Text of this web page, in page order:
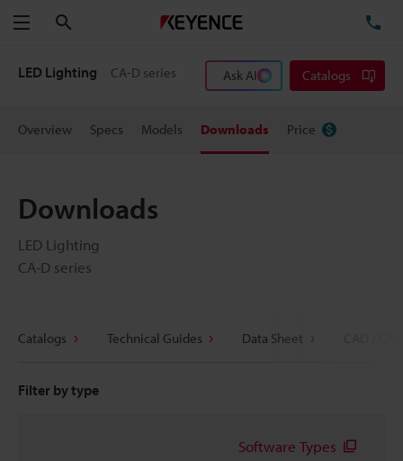
Menu
LED Lighting CA-D series Ask AI Catalogs
Overview Specs Models Downloads Price
Downloads
LED Lighting
CA-D series
Catalogs Technical Guides Data Sheet
Filter by type
Software Types